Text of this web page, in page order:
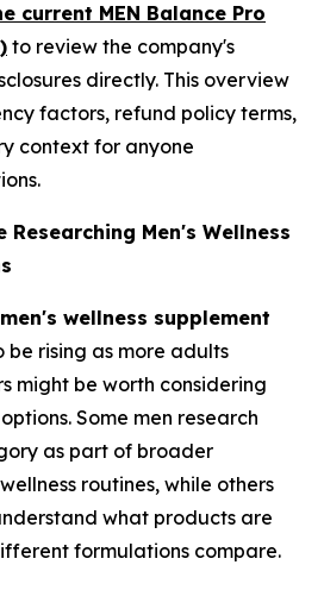
current MEN Balance Pro
to review the company's
directly. This overview
factors, refund policy terms,
context for anyone
Researching Men's Wellness
men's wellness supplement
be rising as more adults
might be worth considering
Some men research
as part of broader
routines, while others
what products are
formulations compare.